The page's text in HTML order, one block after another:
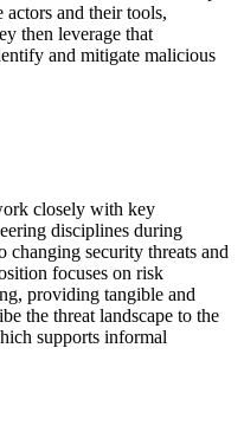
and their tools,
then leverage that
and mitigate malicious
closely with key
disciplines during
changing security threats and
focuses on risk
providing tangible and
the threat landscape to the
supports informal